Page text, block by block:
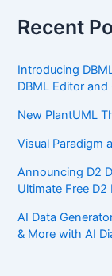
Recent
Introducing
DBML Editor and
New PlantUML
Visual Paradigm
Announcing D2
Ultimate Free
AI Data
& More with AI